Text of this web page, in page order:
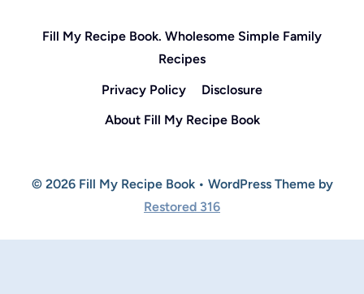
Fill My Recipe Book. Wholesome Simple Family
Recipes
Privacy Policy
Disclosure
About Fill My Recipe Book
© 2026 Fill My Recipe Book • WordPress Theme by
Restored 316